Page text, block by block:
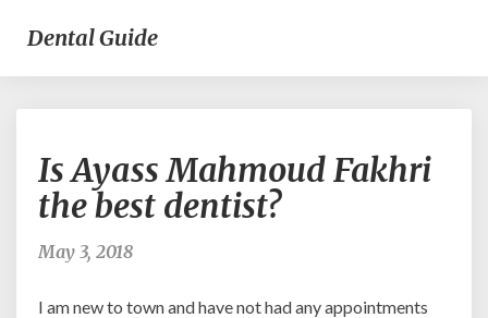
Dental Guide
Ayass
Mahmoud
Fakhri
Is Ayass Mahmoud Fakhri
the best dentist?
May 3, 2018
I am new to town and have not had any appointments